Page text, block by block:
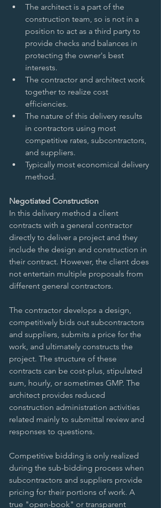
The architect is a part of the
construction team, so is not in a
position to act as a third party to
provide checks and balances in
protecting the owner's best
interests.
The contractor and architect work
together to realize cost
efficiencies.
The nature of this delivery results
in contractors using most
competitive rates, subcontractors,
and suppliers.
Typically most economical delivery
method.
Negotiated Construction
In this delivery method a client
contracts with a general contractor
directly to deliver a project and they
include the design and construction in
their contract. However, the client does
not entertain multiple proposals from
different general contractors.
The contractor develops a design,
competitively bids out subcontractors
and suppliers, submits a price for the
work, and ultimately constructs the
project. The structure of these
contracts can be cost-plus, stipulated
sum, hourly, or sometimes GMP. The
architect provides reduced
construction administration activities
related mainly to submittal review and
responses to questions.
Competitive bidding is only realized
during the sub-bidding process when
subcontractors and suppliers provide
pricing for their portions of work. A
true "open-book" or transparent